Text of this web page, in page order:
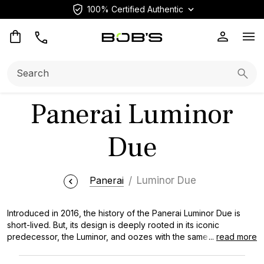
100% Certified Authentic
Panerai Luminor
Due
Panerai Luminor Due
Introduced in 2016, the history of the Panerai Luminor Due is
short-lived. But, its design is deeply rooted in its iconic
predecessor, the Luminor, and oozes with the same essence of
... read more